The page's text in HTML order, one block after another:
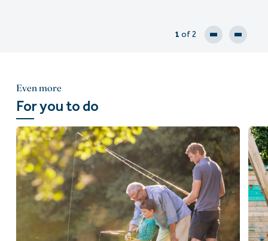
1 of 2
Even more
For you to do